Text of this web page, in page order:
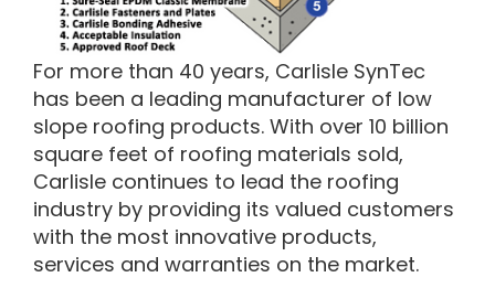
For more than 40 years, Carlisle SynTec
has been a leading manufacturer of low
slope roofing products. With over 10 billion
square feet of roofing materials sold,
Carlisle continues to lead the roofing
industry by providing its valued customers
with the most innovative products,
services and warranties on the market.